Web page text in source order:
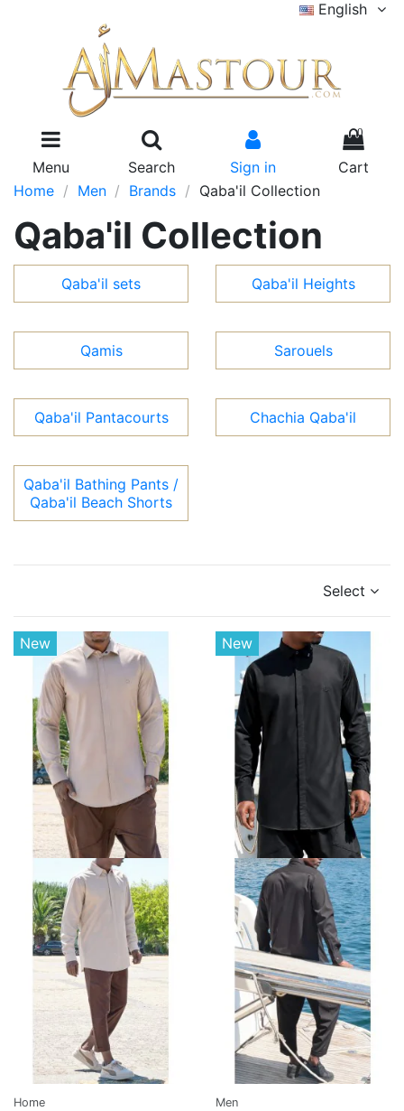
English
Menu Search Sign in
0
Cart
Home
Men Brands Qaba'il Collection
Qaba'il Collection
Qaba'il sets Qaba'il Heights
Qamis Sarouels
Qaba'il Pantacourts Chachia Qaba'il
Qaba'il Bathing Pants /
Qaba'il Beach Shorts
Select
New
Home
New
Men